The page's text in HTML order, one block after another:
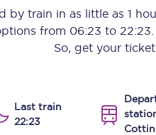
by train in as little as 1
from 06:23 to 22:23
So, get your
Last train
22:23